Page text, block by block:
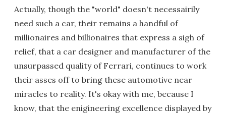
Actually, though the "world" doesn't necessairily
need such a car, their remains a handful of
millionaires and billionaires that express a sigh of
relief, that a car designer and manufacturer of the
unsurpassed quality of Ferrari, continues to work
their asses off to bring these automotive near
miracles to reality. It's okay with me, because I
know, that the enigineering excellence displayed by